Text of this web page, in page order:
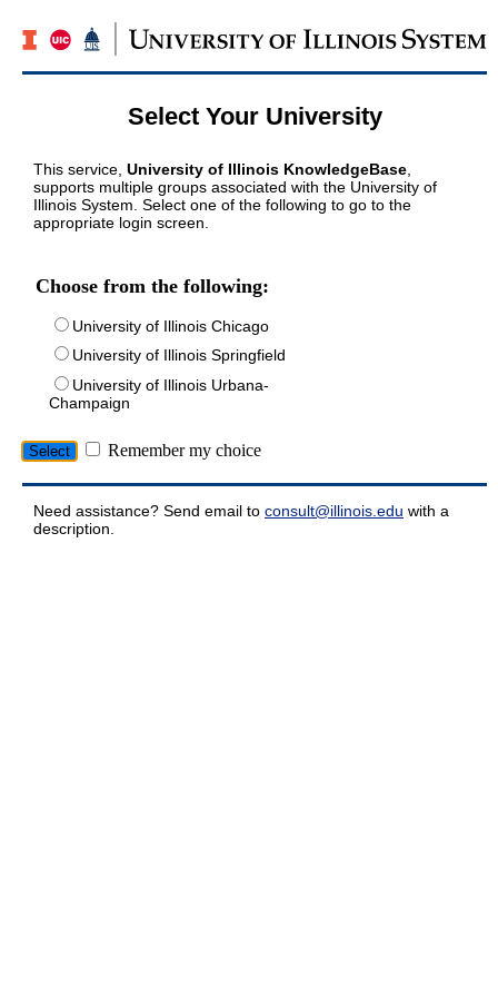
Select Your University
This service, University of Illinois KnowledgeBase
supports multiple groups associated with the University of
Illinois System. Select one of the following to go to the
appropriate login screen.
Choose from the following:
University of Illinois Chicago
University of Illinois Springfield
University of Illinois Urbana-
Champaign
Remember my choice
Need assistance? Send email to consult@illinois.edu with a
description.